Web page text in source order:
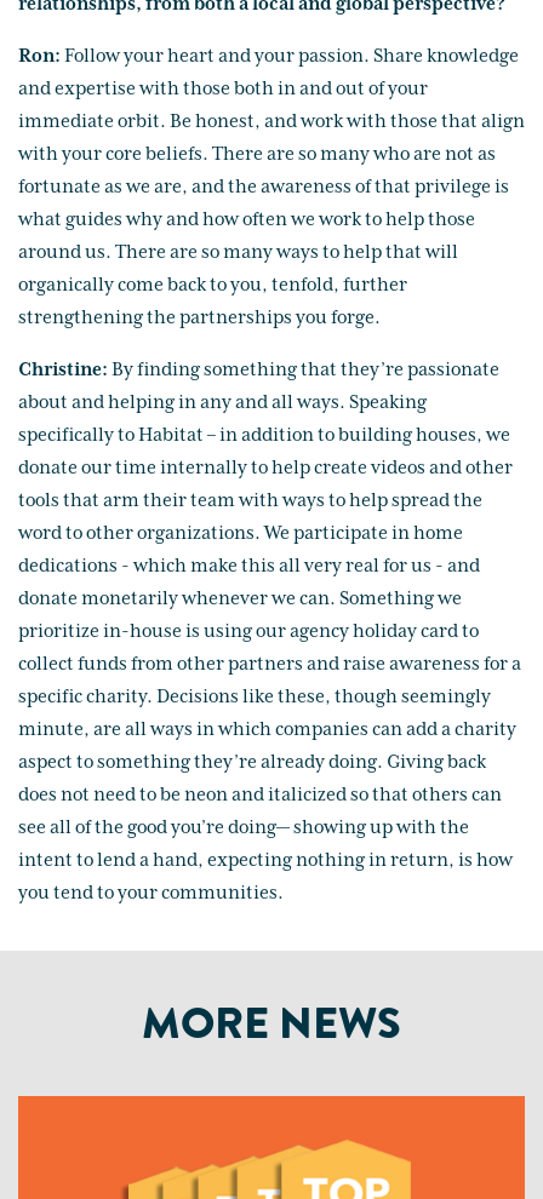
Ron: Follow your heart and your passion. Share knowledge
and expertise with those both in and out of your
immediate orbit. Be honest, and work with those that align
with your core beliefs. There are so many who are not as
fortunate as we are, and the awareness of that privilege is
what guides why and how often we work to help those
around us. There are so many ways to help that will
organically come back to you, tenfold, further
strengthening the partnerships you forge.
Christine: By finding something that they’re passionate
about and helping in any and all ways. Speaking
specifically to Habitat – in addition to building houses, we
donate our time internally to help create videos and other
tools that arm their team with ways to help spread the
word to other organizations. We participate in home
dedications - which make this all very real for us - and
donate monetarily whenever we can. Something we
prioritize in-house is using our agency holiday card to
collect funds from other partners and raise awareness for a
specific charity. Decisions like these, though seemingly
minute, are all ways in which companies can add a charity
aspect to something they’re already doing. Giving back
does not need to be neon and italicized so that others can
see all of the good you’re doing— showing up with the
intent to lend a hand, expecting nothing in return, is how
you tend to your communities.
MORE NEWS